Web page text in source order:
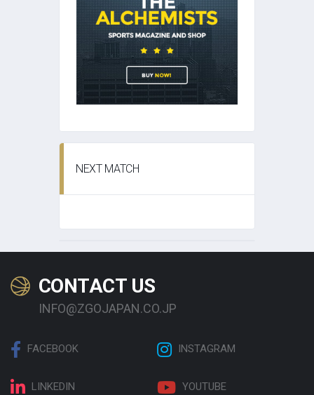
NEXT MATCH
CONTACT US
INFO@ZGOJAPAN.CO.JP
FACEBOOK INSTAGRAM
LINKEDIN YOUTUBE